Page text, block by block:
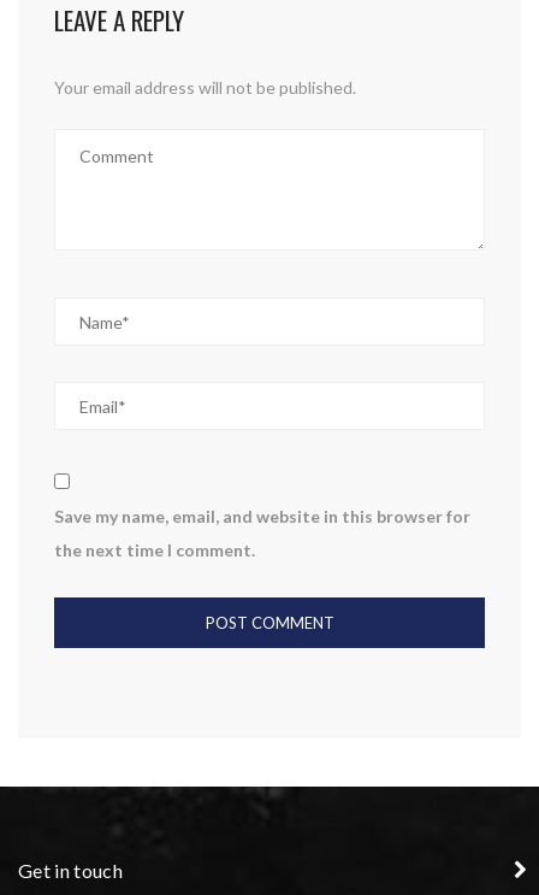
LEAVE A REPLY
Your email address will not be published.
Save my name, email, and website in this browser for
the next time I comment.
Get in touch